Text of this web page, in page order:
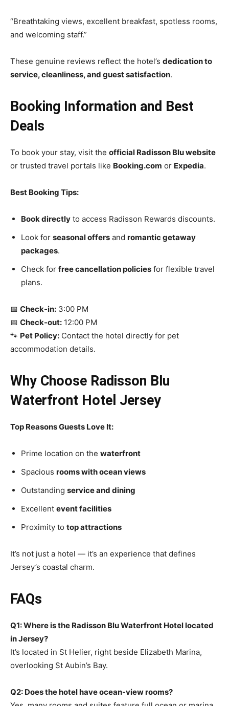
“Breathtaking views, excellent breakfast, spotless rooms,
and welcoming staff.”
These genuine reviews reflect the hotel’s dedication to
service, cleanliness, and guest satisfaction.
Booking Information and Best
Deals
To book your stay, visit the official Radisson Blu website
or trusted travel portals like Booking.com or Expedia.
Best Booking Tips:
Book directly to access Radisson Rewards discounts.
Look for seasonal offers and romantic getaway
packages.
Check for free cancellation policies for flexible travel
plans.
📅 Check-in: 3:00 PM
📅 Check-out: 12:00 PM
🐾 Pet Policy: Contact the hotel directly for pet
accommodation details.
Why Choose Radisson Blu
Waterfront Hotel Jersey
Top Reasons Guests Love It:
Prime location on the waterfront
Spacious rooms with ocean views
Outstanding service and dining
Excellent event facilities
Proximity to top attractions
It’s not just a hotel — it’s an experience that defines
Jersey’s coastal charm.
FAQs
Q1: Where is the Radisson Blu Waterfront Hotel located
in Jersey?
It’s located in St Helier, right beside Elizabeth Marina,
overlooking St Aubin’s Bay.
Q2: Does the hotel have ocean-view rooms?